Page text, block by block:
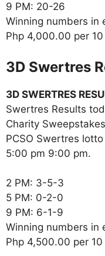
9 PM: 20-26
Winning numbers in
Php 4,000.00 per
‎3D Swertres
3D SWERTRES
Swertres Results
Charity
PCSO Swertres
5:00 pm 9:00 pm.
2 PM: 3-5-3
5 PM: 0-2-0
9 PM: 6-1-9
Winning numbers in
Php 4,500.00 per